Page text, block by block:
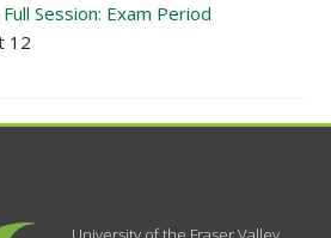
Session: Exam Period
12